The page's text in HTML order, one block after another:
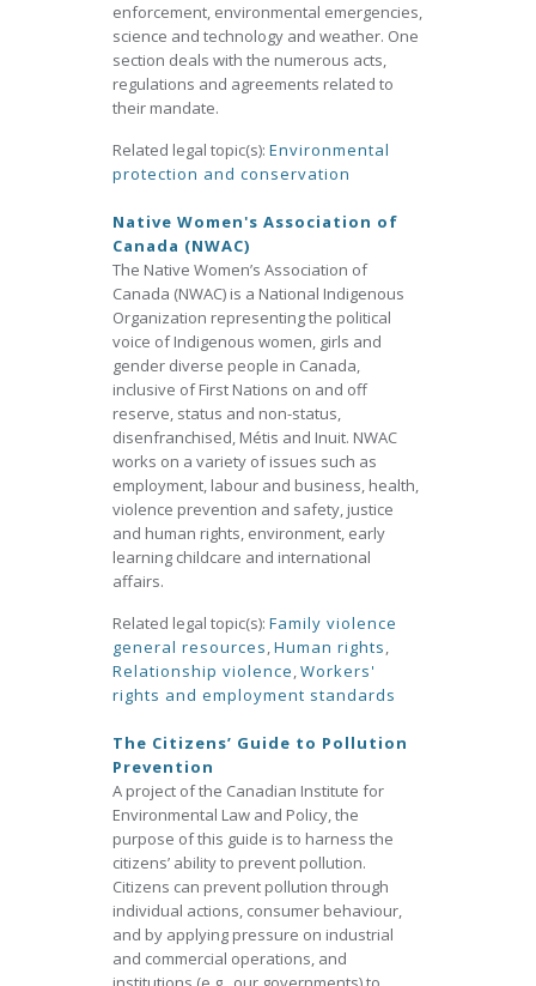
enforcement, environmental emergencies,
science and technology and weather. One
section deals with the numerous acts,
regulations and agreements related to
their mandate.
Related legal topic(s): Environmental
protection and conservation
Native Women's Association of
Canada (NWAC)
The Native Women’s Association of
Canada (NWAC) is a National Indigenous
Organization representing the political
voice of Indigenous women, girls and
gender diverse people in Canada,
inclusive of First Nations on and off
reserve, status and non-status,
disenfranchised, Métis and Inuit. NWAC
works on a variety of issues such as
employment, labour and business, health,
violence prevention and safety, justice
and human rights, environment, early
learning childcare and international
affairs.
Related legal topic(s): Family violence
general resources,Human rights,
Relationship violence,Workers'
rights and employment standards
The Citizens’ Guide to Pollution
Prevention
A project of the Canadian Institute for
Environmental Law and Policy, the
purpose of this guide is to harness the
citizens’ ability to prevent pollution.
Citizens can prevent pollution through
individual actions, consumer behaviour,
and by applying pressure on industrial
and commercial operations, and